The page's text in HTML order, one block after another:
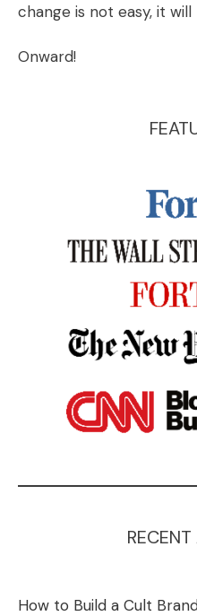
change is not easy, it
Onward!
How to Build a Cult